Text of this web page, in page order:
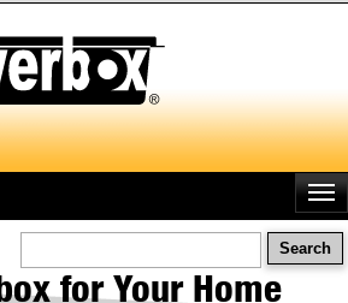
for Your Home